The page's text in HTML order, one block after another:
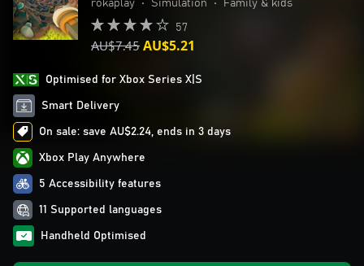
rokaplay • Simulation • Family & kids
57
AU$7.45AU$5.21
Optimised for Xbox Series X|S
Smart Delivery
On sale: save AU$2.24, ends in 3 days
Xbox Play Anywhere
5 Accessibility features
11 Supported languages
Handheld Optimised